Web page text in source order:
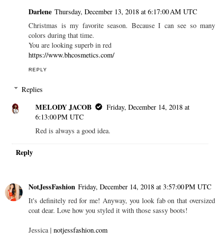
Darlene Thursday, December 13, 2018 at 6:17:00 AM UTC
Christmas is my favorite season. Because I can see so many
colors during that time.
You are looking superb in red
https://www.bhcosmetics.com/
REPLY
Replies
MELODY JACOB
Friday, December 14, 2018 at
6:13:00 PM UTC
Red is always a good idea.
Reply
NotJessFashion Friday, December 14, 2018 at 3:57:00 PM UTC
It's definitely red for me! Anyway, you look fab on that oversized
coat dear. Love how you styled it with those sassy boots!
Jessica | notjessfashion.com